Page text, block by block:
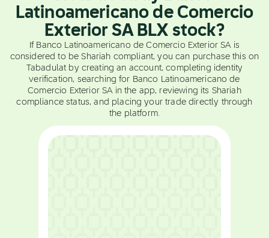
Latinoamericano de Comercio
Exterior SA BLX stock?
If Banco Latinoamericano de Comercio Exterior SA is
considered to be Shariah compliant, you can purchase this on
Tabadulat by creating an account, completing identity
verification, searching for Banco Latinoamericano de
Comercio Exterior SA in the app, reviewing its Shariah
compliance status, and placing your trade directly through
the platform.